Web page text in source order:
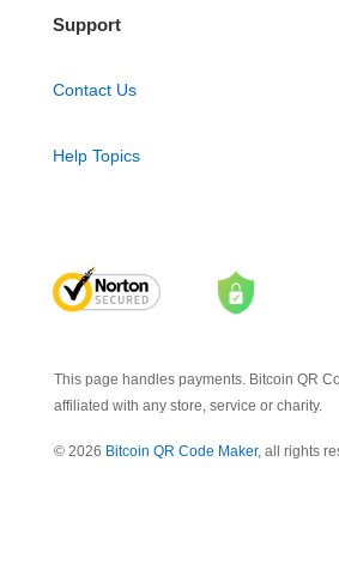
Support
Contact Us
Help Topics
This page handles payments. Bitcoin QR
affiliated with any store, service or charity.
© 2026 Bitcoin QR Code Maker, all rights